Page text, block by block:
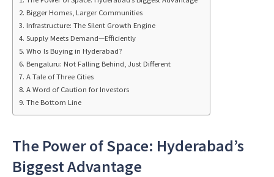
Bigger Homes, Larger Communities
Infrastructure: The Silent Growth Engine
Supply Meets Demand—Efficiently
Who Is Buying in Hyderabad?
Bengaluru: Not Falling Behind, Just Different
A Tale of Three Cities
A Word of Caution for Investors
The Bottom Line
The Power of Space: Hyderabad’s
Biggest Advantage